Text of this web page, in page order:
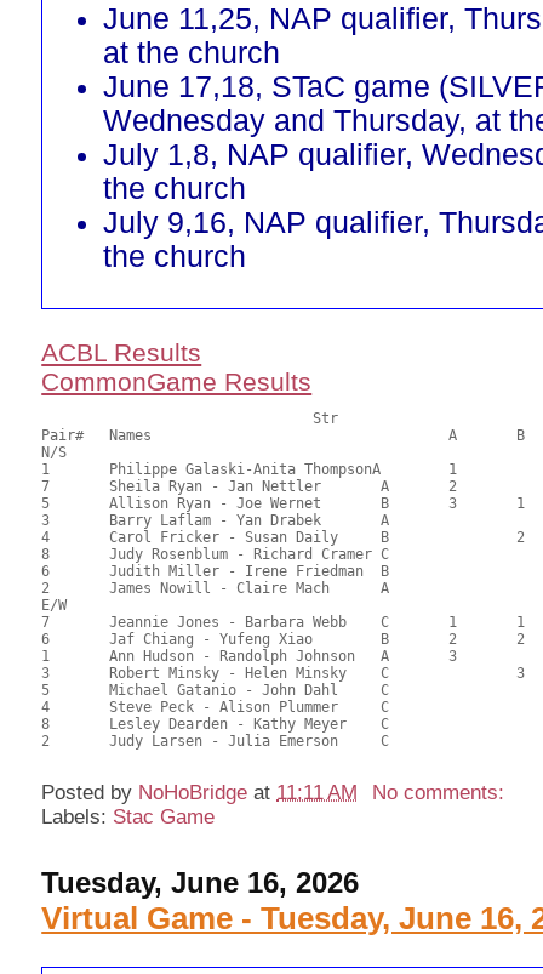
June 11,25, NAP qualifier,
at the church
June 17,18, STaC game
Wednesday and Thursday, at
July 1,8, NAP qualifier,
the church
July 9,16, NAP qualifier,
the church
ACBL Results
CommonGame Results
Pair# 	Names                  	 		A     	B     	C     	Score 	%     	MasterPoints
N/S
1	Philippe Galaski-Anita ThompsonA	1			116.50	69.35	1.69 Silver (SA)
7	Sheila Ryan - Jan Nettler	A	2			96.00	57.14	1.18 Silver (SA)
5	Allison Ryan - Joe Wernet	B	3	1		86.50	51.49	0.85 Silver (SA)
3	Barry Laflam - Yan Drabek	A				84.00	50.00
4	Carol Fricker - Susan Daily	B		2		74.50	44.35	0.55 Silver (SB)
8	Judy Rosenblum - Richard Cramer	C				71.50	42.56
6	Judith Miller - Irene Friedman	B				71.50	42.56
2	James Nowill - Claire Mach	A				71.50	42.56
E/W
7	Jeannie Jones - Barbara Webb	C	1	1	1	104.50	62.20	1.69 Silver (SA)
6	Jaf Chiang - Yufeng Xiao	B	2	2		101.50	60.42	1.18 Silver (SA)
1	Ann Hudson - Randolph Johnson	A	3			98.00	58.33	0.85 Silver (SA)
3	Robert Minsky - Helen Minsky	C		3	2	93.50	55.65	0.53 Silver (SB)
5	Michael Gatanio - John Dahl	C				72.50	43.15
4	Steve Peck - Alison Plummer	C				71.00	42.26
8	Lesley Dearden - Kathy Meyer	C				67.50	40.18
2	Judy Larsen - Julia Emerson	C				63.50	37.80
Posted by NoHoBridge at 11:11 AM
No comments:
Labels: Stac Game
Tuesday, June 16, 2026
Virtual Game - Tuesday, June 16,